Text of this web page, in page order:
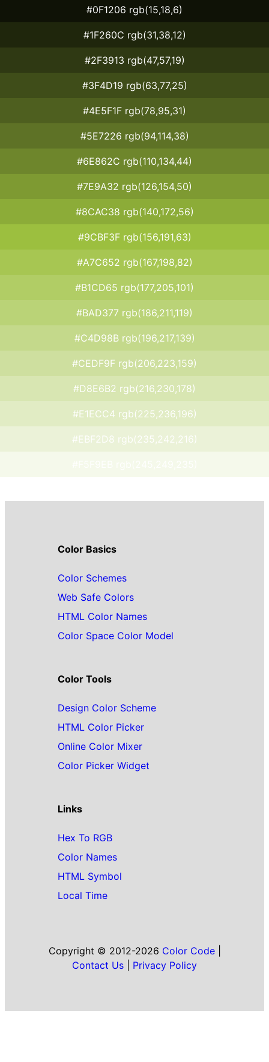
#0F1206 rgb(15,18,6)
#1F260C rgb(31,38,12)
#2F3913 rgb(47,57,19)
#3F4D19 rgb(63,77,25)
#4E5F1F rgb(78,95,31)
#5E7226 rgb(94,114,38)
#6E862C rgb(110,134,44)
#7E9A32 rgb(126,154,50)
#8CAC38 rgb(140,172,56)
#9CBF3F rgb(156,191,63)
#A7C652 rgb(167,198,82)
#B1CD65 rgb(177,205,101)
#BAD377 rgb(186,211,119)
#C4D98B rgb(196,217,139)
#CEDF9F rgb(206,223,159)
#D8E6B2 rgb(216,230,178)
#E1ECC4 rgb(225,236,196)
#EBF2D8 rgb(235,242,216)
Color Basics
Color Schemes
Web Safe Colors
HTML Color Names
Color Space Color Model
Color Tools
Design Color Scheme
HTML Color Picker
Online Color Mixer
Color Picker Widget
Links
Hex To RGB
Color Names
HTML Symbol
Local Time
Copyright © 2012-2026 Color Code|
Contact Us
Privacy Policy